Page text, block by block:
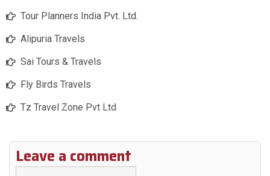
Tour Planners India Pvt. Ltd.
Alipuria Travels
Sai Tours & Travels
Fly Birds Travels
Tz Travel Zone Pvt Ltd
Leave a comment